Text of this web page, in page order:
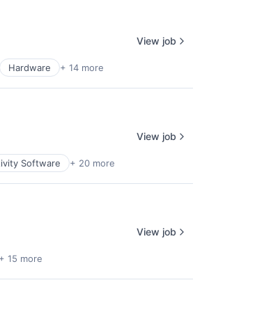
Hardware + 14 more
View job
Software + 20 more
View job
+ 15 more
View job